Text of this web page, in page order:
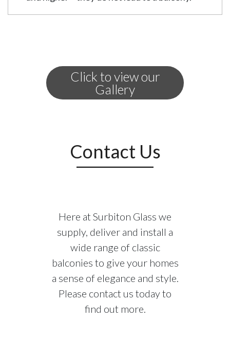
Juliet balconies are becoming more and
more popular for houses who have large
windows and French doors on the first
If you live in a home that has young
that come with accessible doors on the first
you will be able to open your French doors
without the fear of any potentially fatal
accidents.
Aesthetic:All of our Juliet balconies are
unique in their own way. There are various
Click to view our
Gallery
Contact Us
Here at Surbiton Glass we
supply, deliver and install a
wide range of classic
balconies to give your homes
a sense of elegance and style.
Please contact us today to
find out more.